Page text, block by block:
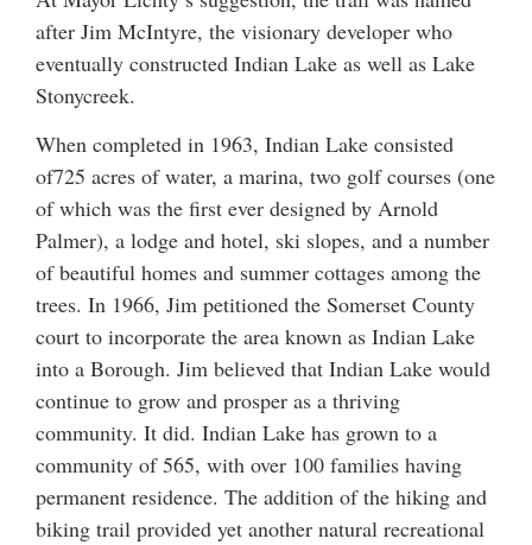
after Jim McIntyre, the visionary developer who
eventually constructed Indian Lake as well as Lake
Stonycreek.
When completed in 1963, Indian Lake consisted
of725 acres of water, a marina, two golf courses (one
of which was the first ever designed by Arnold
Palmer), a lodge and hotel, ski slopes, and a number
of beautiful homes and summer cottages among the
trees. In 1966, Jim petitioned the Somerset County
court to incorporate the area known as Indian Lake
into a Borough. Jim believed that Indian Lake would
continue to grow and prosper as a thriving
community. It did. Indian Lake has grown to a
community of 565, with over 100 families having
permanent residence. The addition of the hiking and
biking trail provided yet another natural recreational